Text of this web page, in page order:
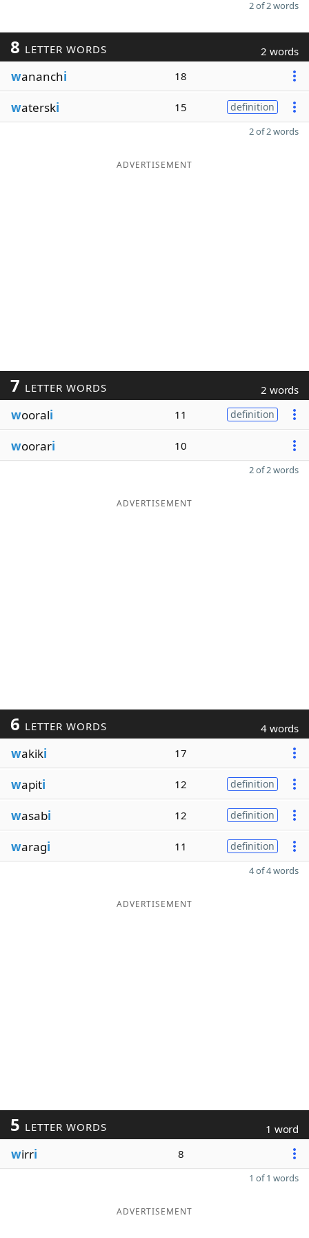
2 of 2 words
8 LETTER WORDS 2 words
wananchi 18
waterski 15 definition
2 of 2 words
ADVERTISEMENT
7 LETTER WORDS 2 words
woorali 11 definition
woorari 10
2 of 2 words
ADVERTISEMENT
6 LETTER WORDS 4 words
wakiki 17
wapiti 12 definition
wasabi 12 definition
waragi 11 definition
4 of 4 words
ADVERTISEMENT
5 LETTER WORDS 1 word
wirri 8
1 of 1 words
ADVERTISEMENT